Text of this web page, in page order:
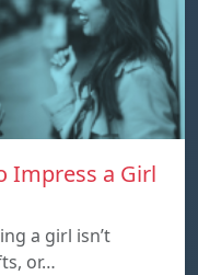
Impress a Girl
a girl isn’t
or…